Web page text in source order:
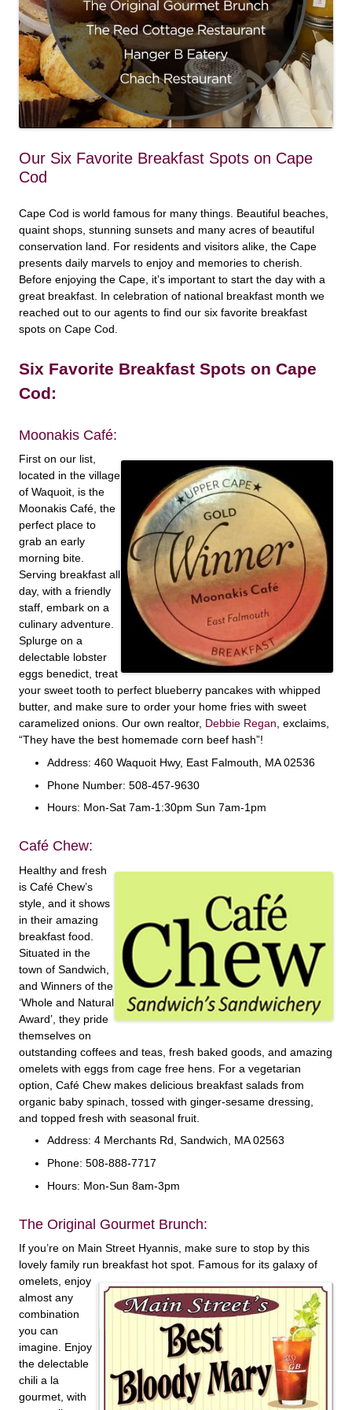
Our Six Favorite Breakfast Spots on Cape
Cod
Cape Cod is world famous for many things. Beautiful beaches,
quaint shops, stunning sunsets and many acres of beautiful
conservation land. For residents and visitors alike, the Cape
presents daily marvels to enjoy and memories to cherish.
Before enjoying the Cape, it’s important to start the day with a
great breakfast. In celebration of national breakfast month we
reached out to our agents to find our six favorite breakfast
spots on Cape Cod.
Six Favorite Breakfast Spots on Cape
Cod:
Moonakis Café:
First on our list,
located in the village
of Waquoit, is the
Moonakis Café, the
perfect place to
grab an early
morning bite.
Serving breakfast all
day, with a friendly
staff, embark on a
culinary adventure.
Splurge on a
delectable lobster
eggs benedict, treat
your sweet tooth to perfect blueberry pancakes with whipped
butter, and make sure to order your home fries with sweet
caramelized onions. Our own realtor, Debbie Regan, exclaims,
“They have the best homemade corn beef hash”!
Address: 460 Waquoit Hwy, East Falmouth, MA 02536
Phone Number: 508-457-9630
Hours: Mon-Sat 7am-1:30pm Sun 7am-1pm
Café Chew:
Healthy and fresh
is Café Chew’s
style, and it shows
in their amazing
breakfast food.
Situated in the
town of Sandwich,
and Winners of the
‘Whole and Natural
Award’, they pride
themselves on
outstanding coffees and teas, fresh baked goods, and amazing
omelets with eggs from cage free hens. For a vegetarian
option, Café Chew makes delicious breakfast salads from
organic baby spinach, tossed with ginger-sesame dressing,
and topped fresh with seasonal fruit.
Address: 4 Merchants Rd, Sandwich, MA 02563
Phone: 508-888-7717
Hours: Mon-Sun 8am-3pm
The Original Gourmet Brunch:
If you’re on Main Street Hyannis, make sure to stop by this
lovely family run breakfast hot spot. Famous for its galaxy of
omelets, enjoy
almost any
combination
you can
imagine. Enjoy
the delectable
chili a la
gourmet, with